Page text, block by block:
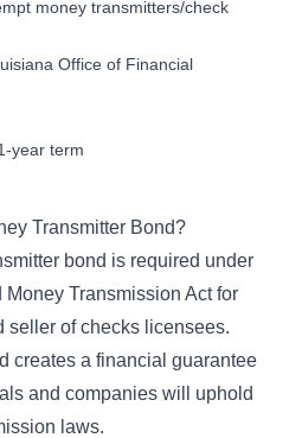
money transmitters/check
Office of Financial
year term
Transmitter Bond?
bond is required under
Transmission Act for
seller of checks licensees.
creates a financial guarantee
and companies will uphold
laws.